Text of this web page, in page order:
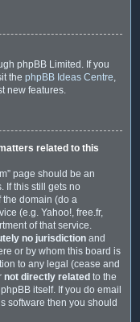
phpBB Limited. If you
the phpBB Ideas Centre,
new features.
related to this
page should be an
If this still gets no
the domain (do a
(e.g. Yahoo!, free.fr,
of that service.
no jurisdiction and
or by whom this board is
to any legal (cease and
not directly related to the
itself. If you do email
software then you should